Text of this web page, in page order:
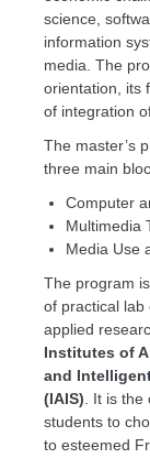
science,
information
media. The
orientation, its
of integration
The master’s
three main
Computer
Multimedia
Media Use
The program
of practical lab
applied
Institutes of
and
(IAIS). It is the
students to
to esteemed